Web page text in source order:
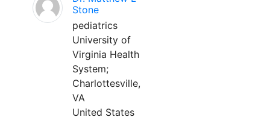
Stone
pediatrics
University of
Virginia Health
System;
Charlottesville,
VA
United States